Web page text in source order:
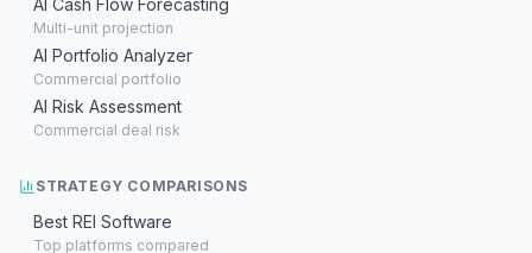
AI Cash Flow Forecasting
Multi-unit projection
AI Portfolio Analyzer
Commercial portfolio
AI Risk Assessment
Commercial deal risk
STRATEGY COMPARISONS
Best REI Software
Top platforms compared